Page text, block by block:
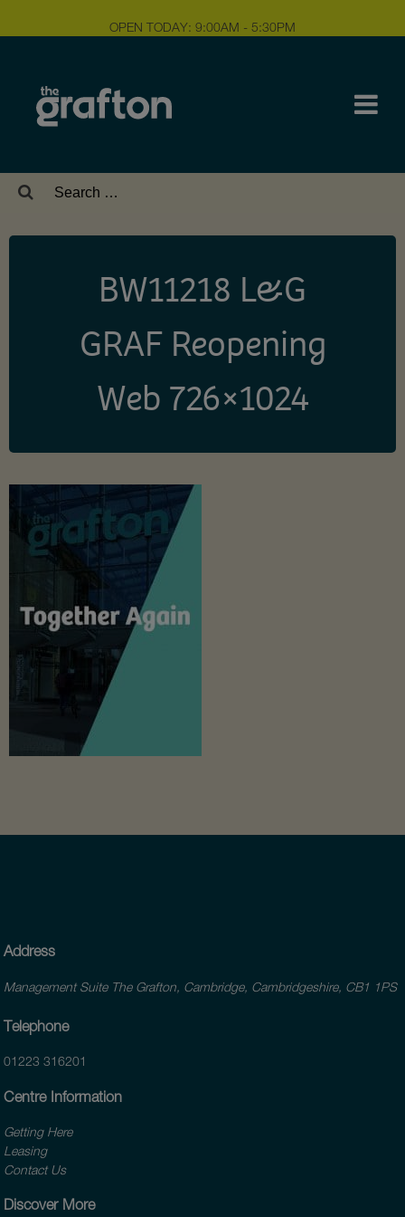
OPEN TODAY: 9:00AM - 5:30PM
Search
BW11218 L&G
GRAF Reopening
Web 726×1024
Address
Management Suite The Grafton, Cambridge, Cambridgeshire, CB1 1PS
Telephone
01223 316201
Centre Information
Getting Here
Leasing
Contact Us
Discover More